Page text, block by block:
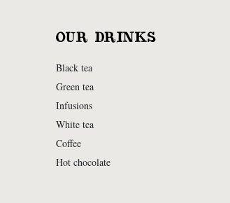
OUR DRINKS
Black tea
Green tea
Infusions
White tea
Coffee
Hot chocolate